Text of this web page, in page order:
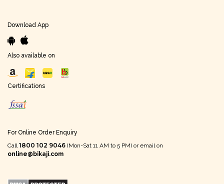
Download App
Also available on
Certifications
For Online Order Enquiry
Call1800 102 9046 (Mon-Sat 11 AM to 5 PM) or email on
online@bikaji.com